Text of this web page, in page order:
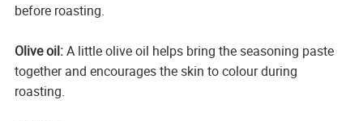
before roasting.
Olive oil:A little olive oil helps bring the seasoning paste
together and encourages the skin to colour during
roasting.